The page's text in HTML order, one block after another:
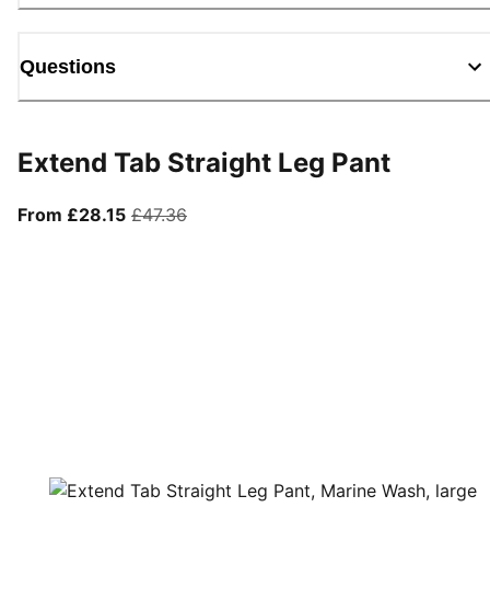
Questions
Extend Tab Straight Leg Pant
From £28.15From current price £28.15
£47.36original price £47.36